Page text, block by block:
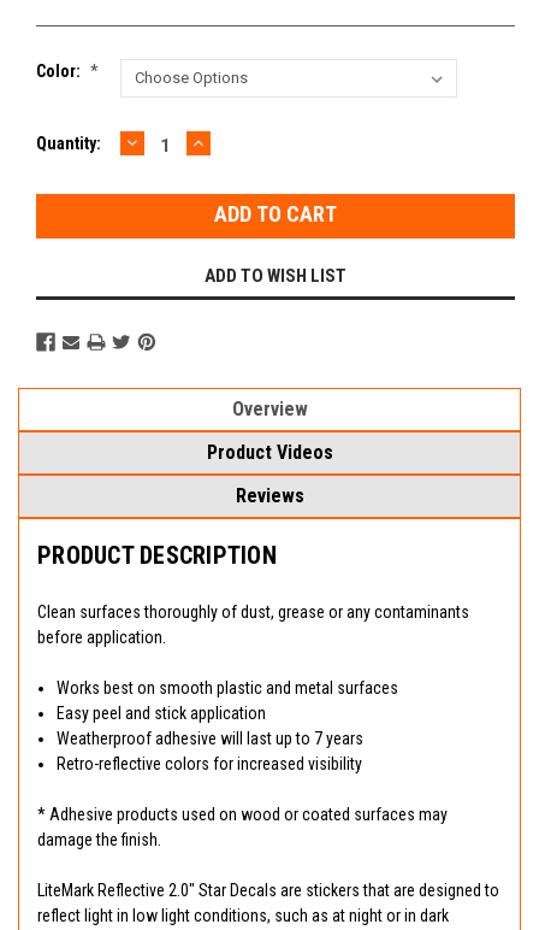
Color: *
Current
Quantity: DECREASE
QUANTITY:
INCREASE
QUANTITY:
ADD TO WISH LIST
Overview
Product Videos
Reviews
PRODUCT DESCRIPTION
Clean surfaces thoroughly of dust, grease or any contaminants
before application.
Works best on smooth plastic and metal surfaces
Easy peel and stick application
Weatherproof adhesive will last up to 7 years
Retro-reflective colors for increased visibility
* Adhesive products used on wood or coated surfaces may
damage the finish.
LiteMark Reflective 2.0" Star Decals are stickers that are designed to
reflect light in low light conditions, such as at night or in dark